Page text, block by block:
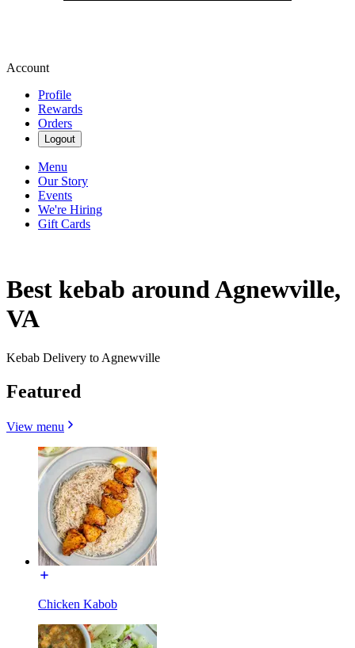
Account
Profile
Rewards
Orders
Logout
Menu
Our Story
Events
We're Hiring
Gift Cards
Best kebab around Agnewville,
VA
Kebab Delivery to Agnewville
Featured
View menu
Chicken Kabob